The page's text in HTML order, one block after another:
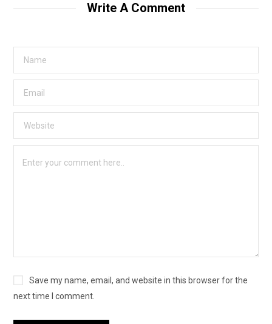
Write A Comment
Save my name, email, and website in this browser for the
next time I comment.